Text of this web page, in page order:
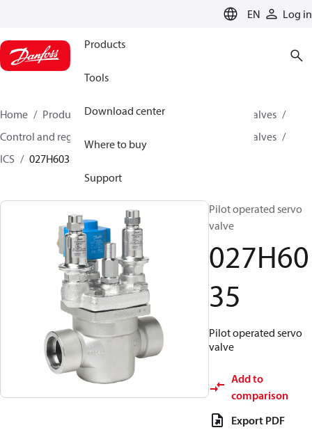
EN Log in
Products
Tools
Download center
Where to buy
Support
Home Products Climate Solutions for cooling
Valves
Control and regulating valves
Pilot operated servo valves
ICS
027H6035
Pilot operated servo
valve
027H60
35
Pilot operated servo
valve
Add to
comparison
Export PDF